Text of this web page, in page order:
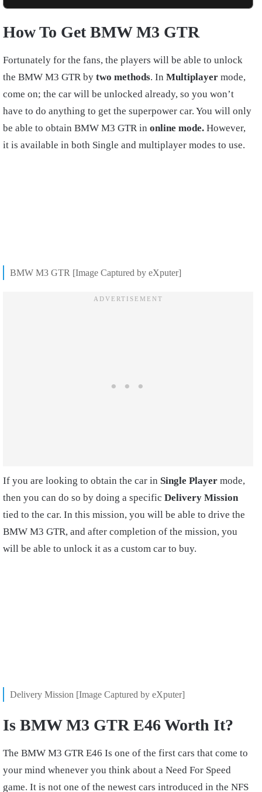
How To Get BMW M3 GTR
Fortunately for the fans, the players will be able to unlock
the BMW M3 GTR by two methods. In Multiplayer mode,
come on; the car will be unlocked already, so you won’t
have to do anything to get the superpower car. You will only
be able to obtain BMW M3 GTR in online mode. However,
it is available in both Single and multiplayer modes to use.
BMW M3 GTR [Image Captured by eXputer]
If you are looking to obtain the car in Single Player mode,
then you can do so by doing a specific Delivery Mission
tied to the car. In this mission, you will be able to drive the
BMW M3 GTR, and after completion of the mission, you
will be able to unlock it as a custom car to buy.
Delivery Mission [Image Captured by eXputer]
Is BMW M3 GTR E46 Worth It?
The BMW M3 GTR E46 Is one of the first cars that come to
your mind whenever you think about a Need For Speed
game. It is not one of the newest cars introduced in the NFS